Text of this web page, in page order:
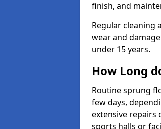
finish, and
Regular cleaning
wear and
under 15 years.
How Long
Routine sprung
few days,
extensive repairs
sports halls or